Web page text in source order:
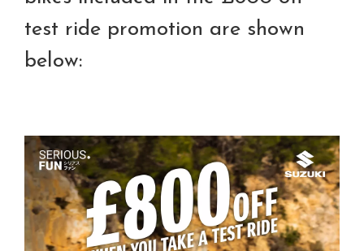
test ride promotion are shown
below: